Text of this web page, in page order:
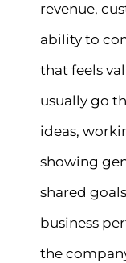
revenue,
ability to
that feels
usually go
ideas,
showing
shared
business
the